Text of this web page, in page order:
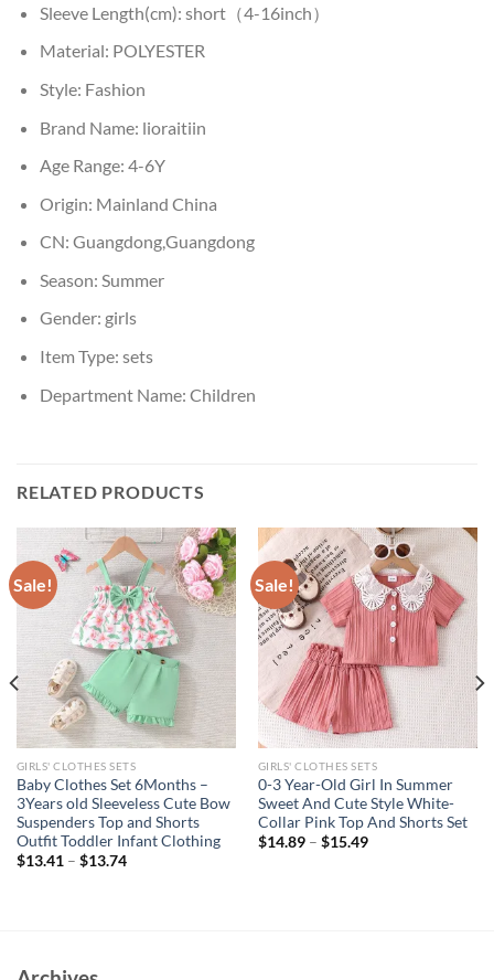
Sleeve Length(cm): short（4-16inch）
Material: POLYESTER
Style: Fashion
Brand Name: lioraitiin
Age Range: 4-6Y
Origin: Mainland China
CN: Guangdong,Guangdong
Season: Summer
Gender: girls
Item Type: sets
Department Name: Children
RELATED PRODUCTS
Sale!
GIRLS' CLOTHES SETS
Baby Clothes Set 6Months –
3Years old Sleeveless Cute Bow
Suspenders Top and Shorts
Outfit Toddler Infant Clothing
$13.41– $13.74
Sale!
GIRLS' CLOTHES SETS
0-3 Year-Old Girl In Summer
Sweet And Cute Style White-
Collar Pink Top And Shorts Set
$14.89– $15.49